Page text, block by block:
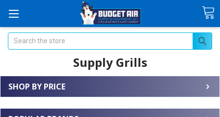
Search
Supply Grills
SHOP BY PRICE